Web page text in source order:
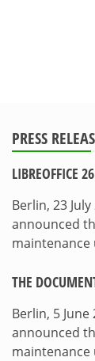
PRESS
LIBREOFFICE
Berlin, 23
announced
THE
Berlin, 5
announced